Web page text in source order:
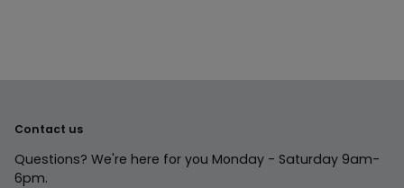
Contact us
Questions? We're here for you Monday - Saturday 9am-
6pm.